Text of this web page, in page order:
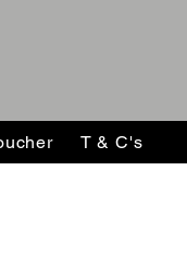
T & C's